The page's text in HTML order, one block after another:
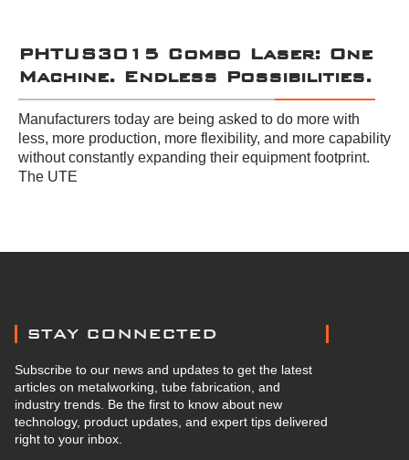
PHTUS3015 Combo Laser: One
Machine. Endless Possibilities.
Manufacturers today are being asked to do more with
less, more production, more flexibility, and more capability
without constantly expanding their equipment footprint.
The UTE
STAY CONNECTED
Subscribe to our news and updates to get the latest
articles on metalworking, tube fabrication, and
industry trends. Be the first to know about new
technology, product updates, and expert tips delivered
right to your inbox.